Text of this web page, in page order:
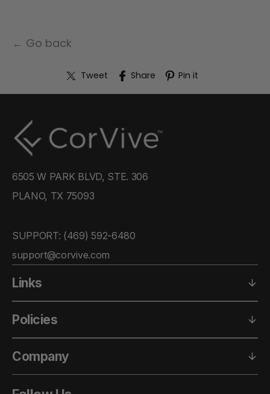
← Go back
Tweet Share Pin it
6505 W PARK BLVD, STE. 306
PLANO, TX 75093
SUPPORT: ‪(469) 592-6480‬
support@corvive.com
Links
Policies
Company